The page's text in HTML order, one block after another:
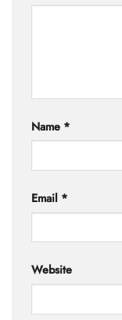
Name *
Email *
Website